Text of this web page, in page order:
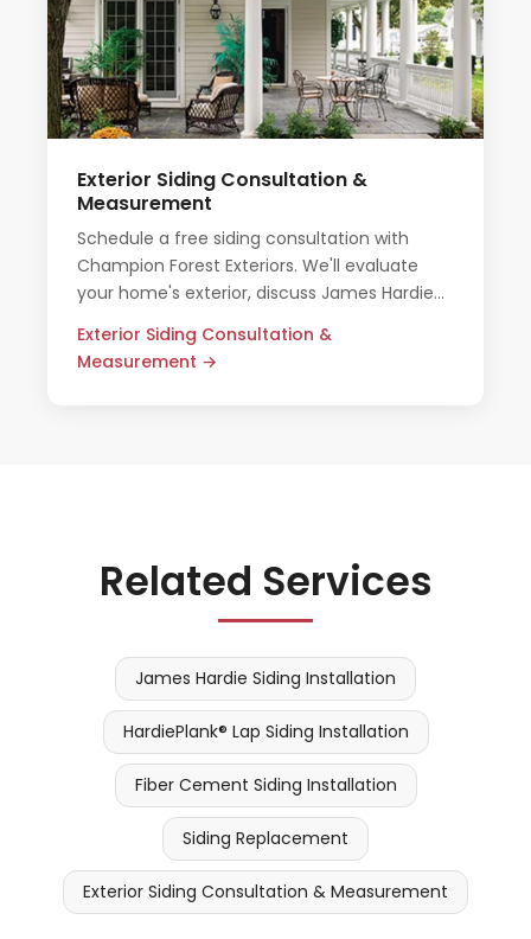
Exterior Siding Consultation &
Measurement
Schedule a free siding consultation with
Champion Forest Exteriors. We'll evaluate
your home's exterior, discuss James Hardie
quote.
Exterior Siding Consultation &
Measurement →
Related Services
James Hardie Siding Installation
HardiePlank® Lap Siding Installation
Fiber Cement Siding Installation
Siding Replacement
Exterior Siding Consultation & Measurement